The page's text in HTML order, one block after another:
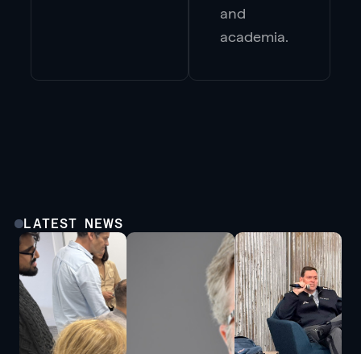
and
academia.
LATEST NEWS